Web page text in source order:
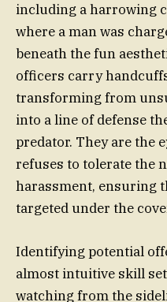
including a harrowing
where a man was
beneath the fun
officers carry
transforming from
into a line of defense
predator. They are the
refuses to tolerate the
harassment, ensuring
targeted under the
Identifying potential
almost intuitive skill
watching from the